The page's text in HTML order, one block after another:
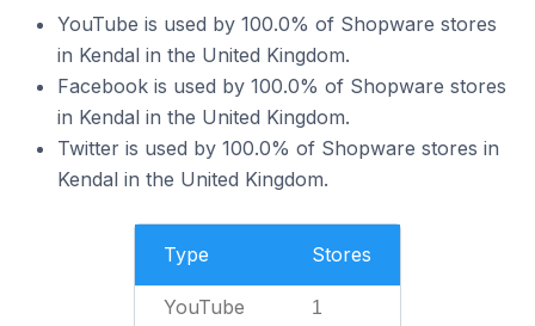
YouTube is used by 100.0% of Shopware stores
in Kendal in the United Kingdom.
Facebook is used by 100.0% of Shopware stores
in Kendal in the United Kingdom.
Twitter is used by 100.0% of Shopware stores in
Kendal in the United Kingdom.
Type Stores
YouTube 1